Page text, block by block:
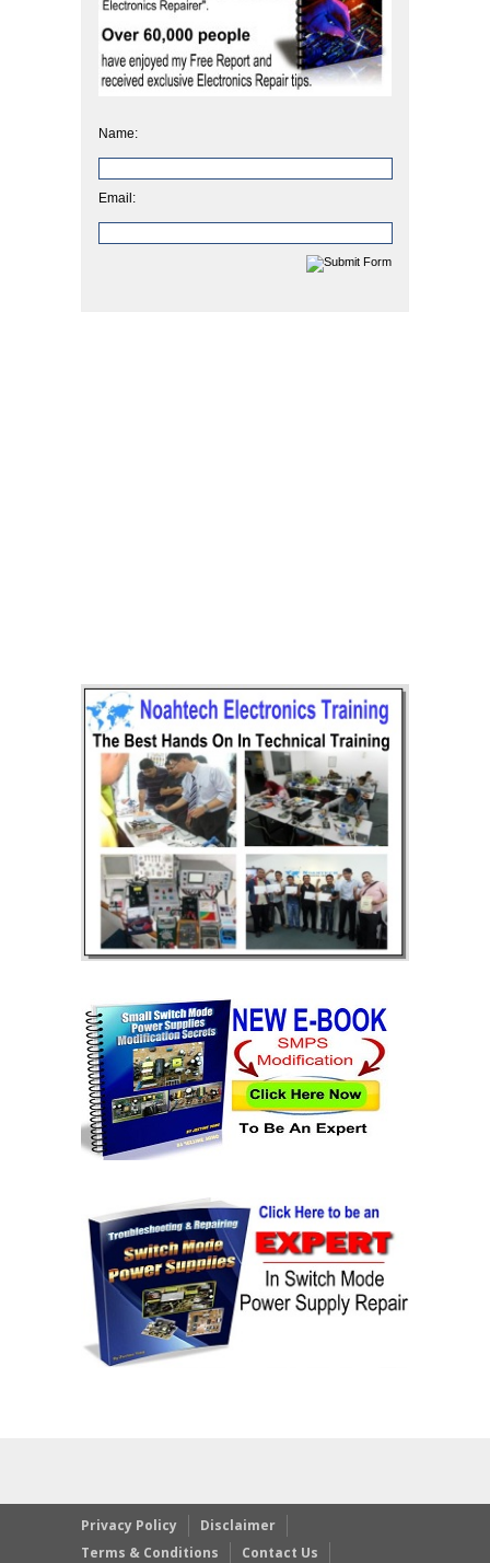
Name:
Email:
Privacy Policy
Disclaimer
Terms & Conditions
Contact Us